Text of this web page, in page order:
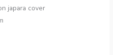
japara cover